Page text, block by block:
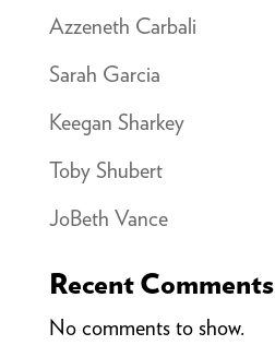
Azzeneth Carbali
Sarah Garcia
Keegan Sharkey
Toby Shubert
JoBeth Vance
Recent Comments
No comments to show.